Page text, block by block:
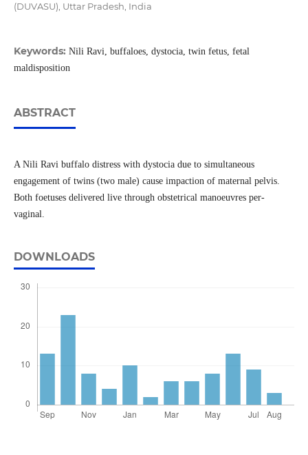
(DUVASU), Uttar Pradesh, India
Keywords: Nili Ravi, buffaloes, dystocia, twin fetus, fetal
maldisposition
ABSTRACT
A Nili Ravi buffalo distress with dystocia due to simultaneous
engagement of twins (two male) cause impaction of maternal pelvis.
Both foetuses delivered live through obstetrical manoeuvres per-
vaginal.
DOWNLOADS